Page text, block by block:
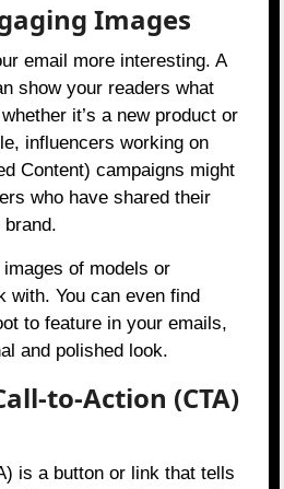
Images
email more interesting. A
show your readers what
it’s a new product or
influencers working on
Content) campaigns might
who have shared their
of models or
with. You can even find
to feature in your emails,
and polished look.
to-Action (CTA)
is a button or link that tells